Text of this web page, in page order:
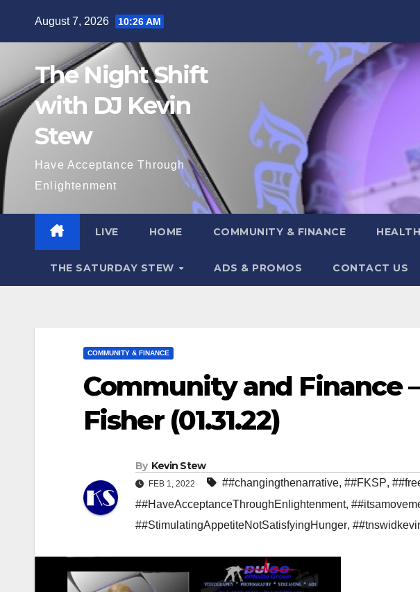
August 7, 2026 10:26 AM
The Night Shift
with DJ Kevin
Stew
Have Acceptance Through
Enlightenment
LIVE HOME COMMUNITY & FINANCE
THE SATURDAY STEW ADS & PROMOS CONTACT US
COMMUNITY & FINANCE
Community and Finance
Fisher (01.31.22)
By Kevin Stew
FEB 1, 2022 ##changingthenarrative, ##FKSP,
##HaveAcceptanceThroughEnlightenment,
##StimulatingAppetiteNotSatisfyingHunger,